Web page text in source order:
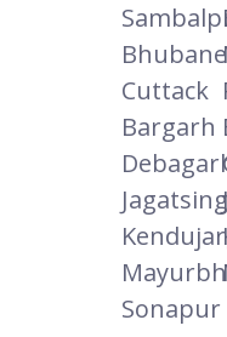
Cuttack
Bargarh
Sonapur